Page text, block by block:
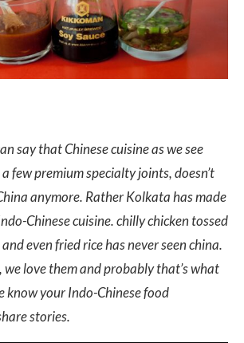
say that Chinese cuisine as we see
few premium specialty joints, doesn’t
anymore. Rather Kolkata has made
Chinese cuisine. chilly chicken tossed
even fried rice has never seen china.
love them and probably that’s what
know your Indo-Chinese food
stories.